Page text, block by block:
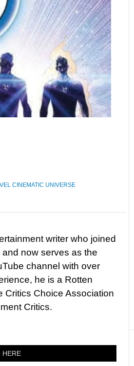
CINEMATIC UNIVERSE
writer who joined
now serves as the
channel with over
he is a Rotten
Critics Choice Association
Critics.
HERE